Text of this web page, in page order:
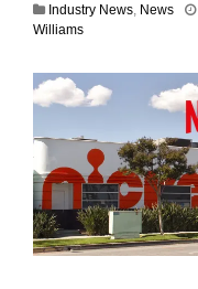
Industry News, News
Williams